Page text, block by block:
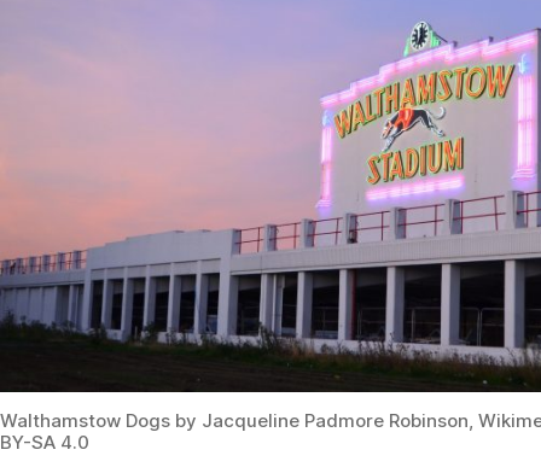
Walthamstow Dogs by Jacqueline Padmore Robinson,
BY-SA 4.0